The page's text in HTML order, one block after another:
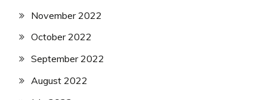
November 2022
October 2022
September 2022
August 2022